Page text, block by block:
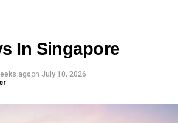
Zoo. It’s perfect for animal lovers,
and interactive exhibits that engage
offers seasonal fun. Kids can pick
the playgrounds while parents
scenery.
In Singapore
agoon July 10, 2026